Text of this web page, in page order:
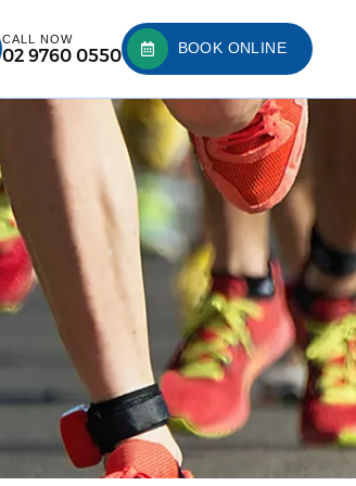
CALL NOW
02 9760 0550 BOOK ONLINE